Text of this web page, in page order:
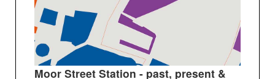
Moor Street Station - past, present &